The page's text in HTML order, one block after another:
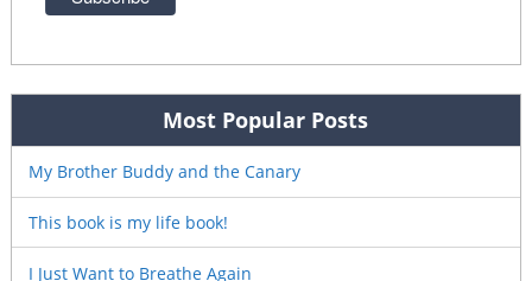
Most Popular Posts
My Brother Buddy and the Canary
This book is my life book!
I Just Want to Breathe Again